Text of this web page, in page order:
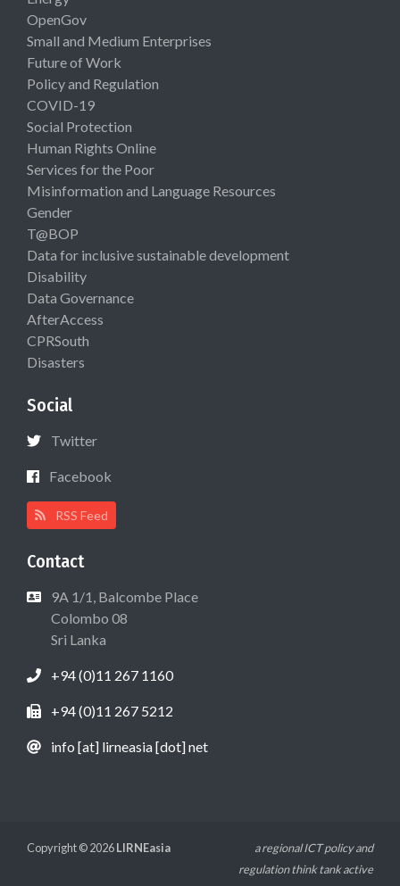
OpenGov
Small and Medium Enterprises
Future of Work
Policy and Regulation
COVID-19
Social Protection
Human Rights Online
Services for the Poor
Misinformation and Language Resources
Gender
T@BOP
Data for inclusive sustainable development
Disability
Data Governance
AfterAccess
CPRSouth
Disasters
Social
Twitter
Facebook
RSS Feed
Contact
9A 1/1, Balcombe Place
Colombo 08
Sri Lanka
+94 (0)11 267 1160
+94 (0)11 267 5212
info [at] lirneasia [dot] net
Copyright © 2026LIRNEasia
a regional ICT policy and
regulation think tank active